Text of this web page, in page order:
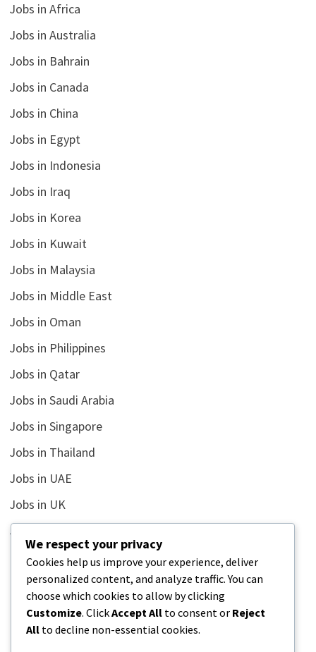
Jobs in Africa
Jobs in Australia
Jobs in Bahrain
Jobs in Canada
Jobs in China
Jobs in Egypt
Jobs in Indonesia
Jobs in Iraq
Jobs in Korea
Jobs in Kuwait
Jobs in Malaysia
Jobs in Middle East
Jobs in Oman
Jobs in Philippines
Jobs in Qatar
Jobs in Saudi Arabia
Jobs in Singapore
Jobs in Thailand
Jobs in UAE
Jobs in UK
Jobs in USA
Latest
News
Relationship
Uncategorized
We respect your privacy
Cookies help us improve your experience, deliver
personalized content, and analyze traffic. You can
choose which cookies to allow by clicking
Customize. ClickAccept All to consent or Reject
All to decline non-essential cookies.